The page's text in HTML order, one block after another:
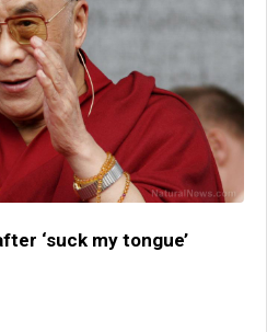
‘suck my tongue’